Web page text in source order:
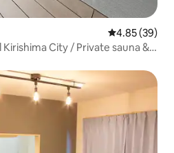
4.85 out of 5
4.85 (39)
City / Private sauna &
/